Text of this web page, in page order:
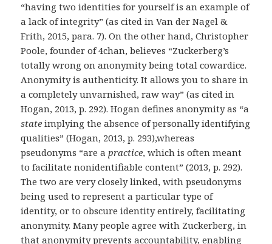
“having two identities for yourself is an example of
a lack of integrity” (as cited in Van der Nagel &
Frith, 2015, para. 7). On the other hand, Christopher
Poole, founder of 4chan, believes “Zuckerberg’s
totally wrong on anonymity being total cowardice.
Anonymity is authenticity. It allows you to share in
a completely unvarnished, raw way” (as cited in
Hogan, 2013, p. 292). Hogan defines anonymity as “a
state implying the absence of personally identifying
qualities” (Hogan, 2013, p. 293),whereas
pseudonyms “are apractice, which is often meant
to facilitate nonidentifiable content” (2013, p. 292).
The two are very closely linked, with pseudonyms
being used to represent a particular type of
identity, or to obscure identity entirely, facilitating
anonymity. Many people agree with Zuckerberg, in
that anonymity prevents accountability, enabling